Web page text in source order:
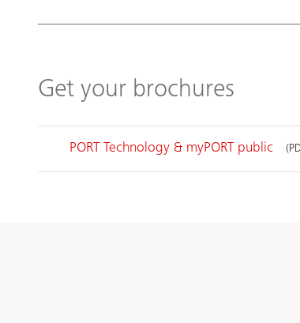
Get your brochures
PORT Technology & myPORT public